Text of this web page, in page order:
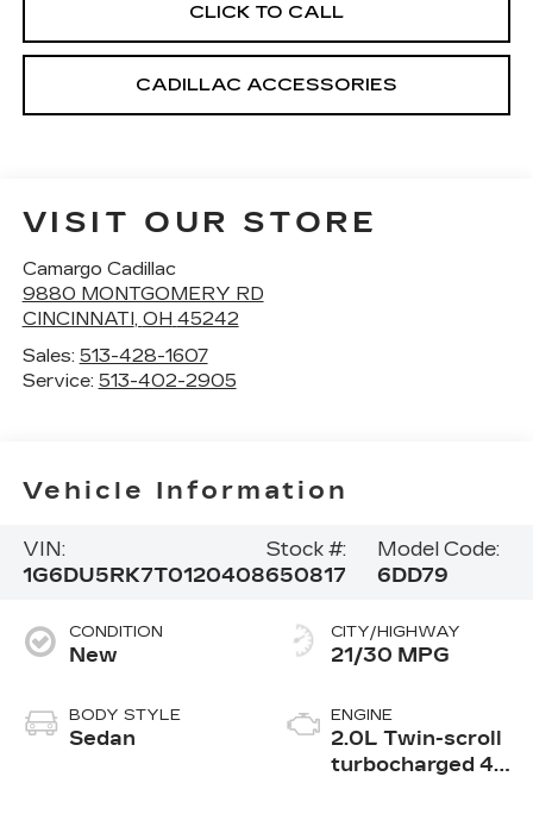
CLICK TO CALL
CADILLAC ACCESSORIES
VISIT OUR STORE
Camargo Cadillac
9880 MONTGOMERY RD
CINCINNATI, OH 45242
Sales: 513-428-1607
Service: 513-402-2905
Vehicle Information
VIN:
1G6DU5RK7T0120408
Stock #:
650817
Model Code:
6DD79
CONDITION
New
BODY STYLE
Sedan
CITY/HIGHWAY
21/30 MPG
ENGINE
2.0L Twin-scroll
turbocharged 4-